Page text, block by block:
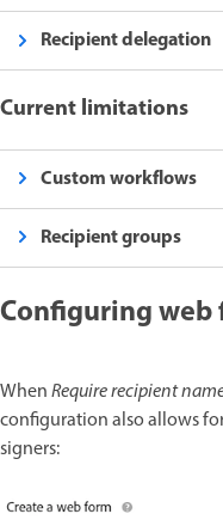
Recipient delegation
Current limitations
Custom workflows
Recipient groups
Configuring web
WhenRequire recipient
configuration also allows
signers: